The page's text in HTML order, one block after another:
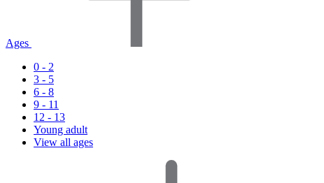
Ages
0 - 2
3 - 5
6 - 8
9 - 11
12 - 13
Young adult
View all ages